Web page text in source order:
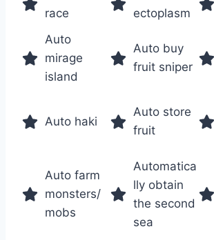
race
ectoplasm
Auto
mirage
island
Auto buy
fruit sniper
Auto haki
Auto store
fruit
Auto farm
monsters/
mobs
Automatica
lly obtain
the second
sea